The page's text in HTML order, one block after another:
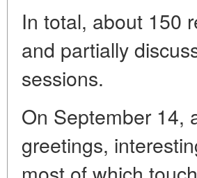
In total, about 150
and partially
sessions.
On September 14,
greetings,